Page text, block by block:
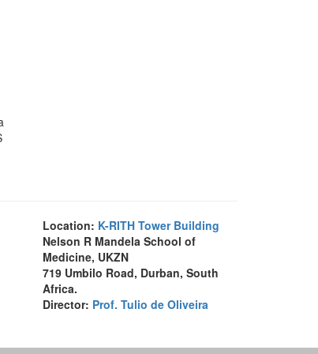
Location: K-RITH Tower Building
Nelson R Mandela School of
Medicine, UKZN
719 Umbilo Road, Durban, South
Africa.
Director: Prof. Tulio de Oliveira